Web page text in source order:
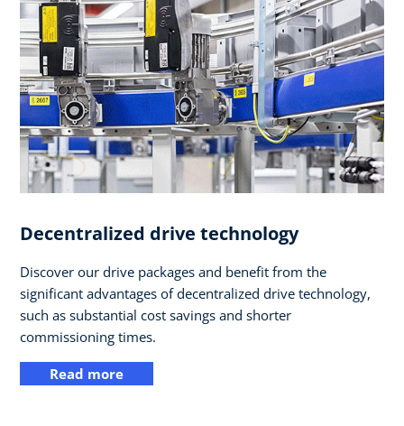
Decentralized drive technology
Discover our drive packages and benefit from the
significant advantages of decentralized drive technology,
such as substantial cost savings and shorter
commissioning times.
Read more